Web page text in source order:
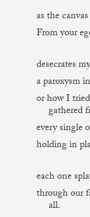
as the
From
desecrates
a paroxysm
or how I
gathered
every
holding
each one
through our
all.